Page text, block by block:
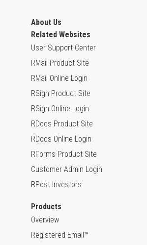
About Us
Related Websites
User Support Center
RMail Product Site
RMail Online Login
RSign Product Site
RSign Online Login
RDocs Product Site
RDocs Online Login
RForms Product Site
Customer Admin Login
RPost Investors
Products
Overview
Registered Email™